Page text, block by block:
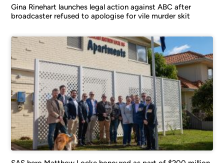
Gina Rinehart launches legal action against ABC after
broadcaster refused to apologise for vile murder skit